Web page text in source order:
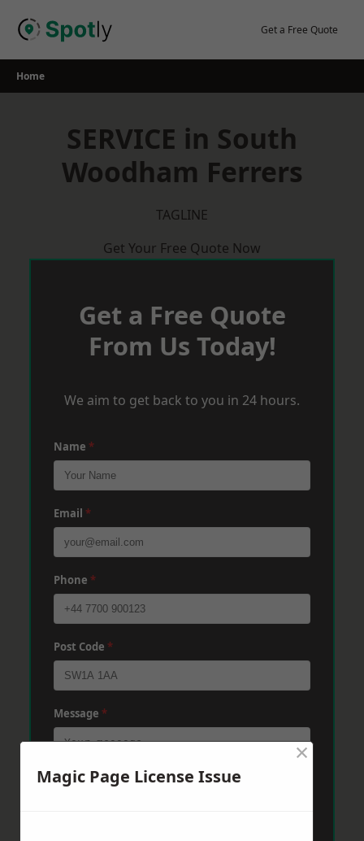
Get a Free Quote
Home
SERVICE in South
Woodham Ferrers
TAGLINE
Get Your Free Quote Now
Get a Free Quote
From Us Today!
We aim to get back to you in 24 hours.
Name *
Email *
Phone *
Post Code *
Message *
Magic Page License Issue
×